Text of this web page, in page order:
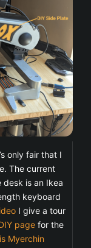
only fair that I
The current
desk is an Ikea
keyboard
I give a tour
page for the
Myerchin